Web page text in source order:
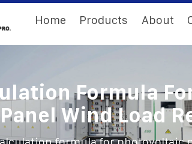
Home Products About
Formula
Panel Wind Load